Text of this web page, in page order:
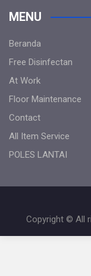
MENU
Beranda
Free Disinfectan
At Work
Floor Maintenance
Contact
All Item Service
POLES LANTAI
Copyright © All